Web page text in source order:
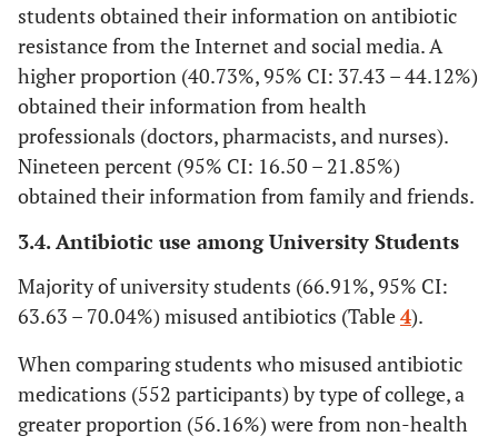
students obtained their information on antibiotic
resistance from the Internet and social media. A
higher proportion (40.73%, 95% CI: 37.43 – 44.12%)
obtained their information from health
professionals (doctors, pharmacists, and nurses).
Nineteen percent (95% CI: 16.50 – 21.85%)
obtained their information from family and friends.
3.4. Antibiotic use among University Students
Majority of university students (66.91%, 95% CI:
63.63 – 70.04%) misused antibiotics (Table4).
When comparing students who misused antibiotic
medications (552 participants) by type of college, a
greater proportion (56.16%) were from non-health